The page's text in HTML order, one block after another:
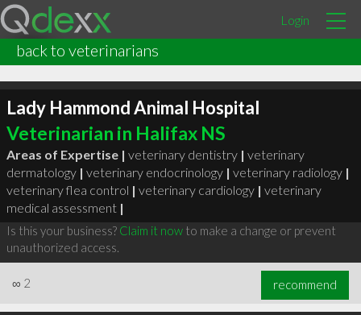
Login
back to veterinarians
Lady Hammond Animal Hospital
Veterinarian in Halifax NS
Areas of Expertise | veterinary dentistry | veterinary
dermatology | veterinary endocrinology | veterinary radiology |
veterinary flea control | veterinary cardiology | veterinary
medical assessment |
Is this your business? Claim it nowto make a change or prevent
unauthorized access.
∞ 2 recommend